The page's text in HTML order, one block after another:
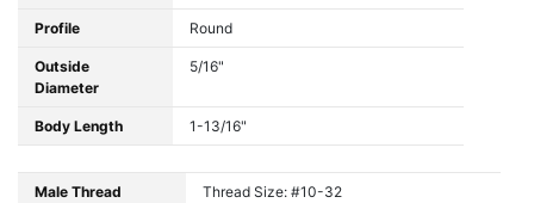
Profile Round
Outside
Diameter
5/16"
Body Length 1-13/16"
Male Thread
Thread Size: #10-32